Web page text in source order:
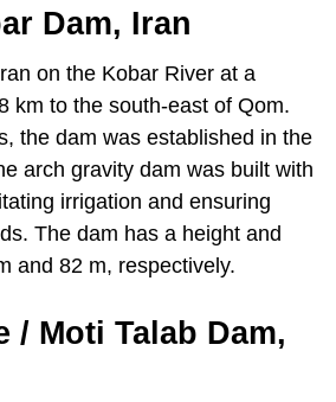
Dam, Iran
on the Kobar River at a
km to the south-east of Qom.
the dam was established in the
arch gravity dam was built with
irrigation and ensuring
The dam has a height and
and 82 m, respectively.
/ Moti Talab Dam,